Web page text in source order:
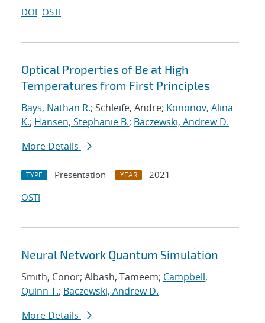
DOI OSTI
Optical Properties of Be at High
Temperatures from First Principles
Bays, Nathan R.; Schleife, Andre; Kononov, Alina
K.; Hansen, Stephanie B.; Baczewski, Andrew D.
More Details
TYPE Presentation YEAR
2021
OSTI
Neural Network Quantum Simulation
Smith, Conor; Albash, Tameem; Campbell,
Quinn T.; Baczewski, Andrew D.
More Details